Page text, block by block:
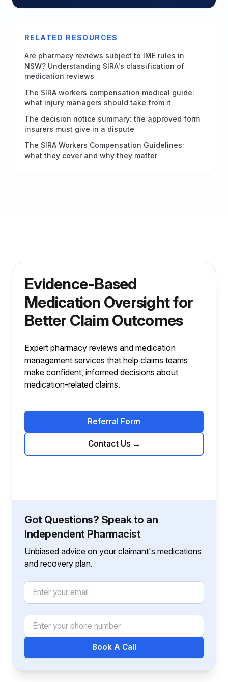
RELATED RESOURCES
Are pharmacy reviews subject to IME rules in
NSW? Understanding SIRA's classification of
medication reviews
The SIRA workers compensation medical guide:
what injury managers should take from it
The decision notice summary: the approved form
insurers must give in a dispute
The SIRA Workers Compensation Guidelines:
what they cover and why they matter
Evidence-Based
Medication Oversight for
Better Claim Outcomes
Expert pharmacy reviews and medication
management services that help claims teams
make confident, informed decisions about
medication-related claims.
Referral Form
Contact Us →
Got Questions? Speak to an
Independent Pharmacist
Unbiased advice on your claimant's medications
and recovery plan.
Email
Phone Number
Book A Call